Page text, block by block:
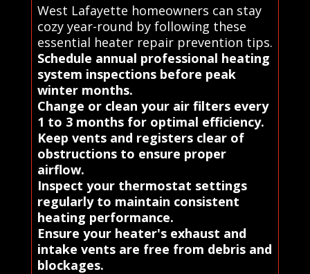
West Lafayette homeowners can stay
cozy year-round by following these
essential heater repair prevention tips.
Schedule annual professional heating
system inspections before peak
winter months.
Change or clean your air filters every
1 to 3 months for optimal efficiency.
Keep vents and registers clear of
obstructions to ensure proper
airflow.
Inspect your thermostat settings
regularly to maintain consistent
heating performance.
Ensure your heater's exhaust and
intake vents are free from debris and
blockages.